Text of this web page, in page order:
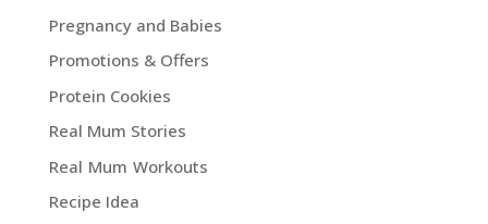
Pregnancy and Babies
Promotions & Offers
Protein Cookies
Real Mum Stories
Real Mum Workouts
Recipe Idea